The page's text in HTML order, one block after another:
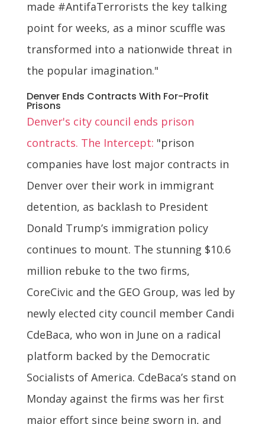
made #AntifaTerrorists the key talking
point for weeks, as a minor scuffle was
transformed into a nationwide threat in
the popular imagination."
Denver Ends Contracts With For-Profit
Prisons
Denver's city council ends prison
contracts. The Intercept: "prison
companies have lost major contracts in
Denver over their work in immigrant
detention, as backlash to President
Donald Trump’s immigration policy
continues to mount. The stunning $10.6
million rebuke to the two firms,
CoreCivic and the GEO Group, was led by
newly elected city council member Candi
CdeBaca, who won in June on a radical
platform backed by the Democratic
Socialists of America. CdeBaca’s stand on
Monday against the firms was her first
major effort since being sworn in, and